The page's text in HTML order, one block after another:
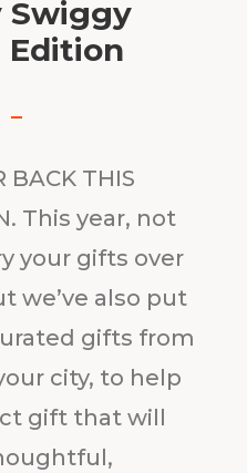
Swiggy
Edition
BACK THIS
This year, not
your gifts over
we’ve also put
gifts from
city, to help
gift that will